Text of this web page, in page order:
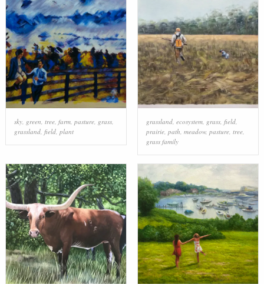
sky, green tree, farm, pasture, grass,
grassland, field, plant
grassland, ecosystem, grass, field,
prairie, path meadow, pasture, tree,
grass family